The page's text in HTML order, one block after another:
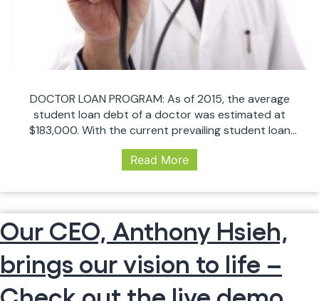
DOCTOR LOAN PROGRAM: As of 2015, the average
student loan debt of a doctor was estimated at
$183,000. With the current prevailing student loan
interest rate at 6.31% with an average length of
repayment of 21 that is a estimated a total payment
hovering around 4%,…Continue readingHEY
DOC!
HOW
ABOUT
MORE
Read More
Our CEO, Anthony Hsieh,
brings our vision to life –